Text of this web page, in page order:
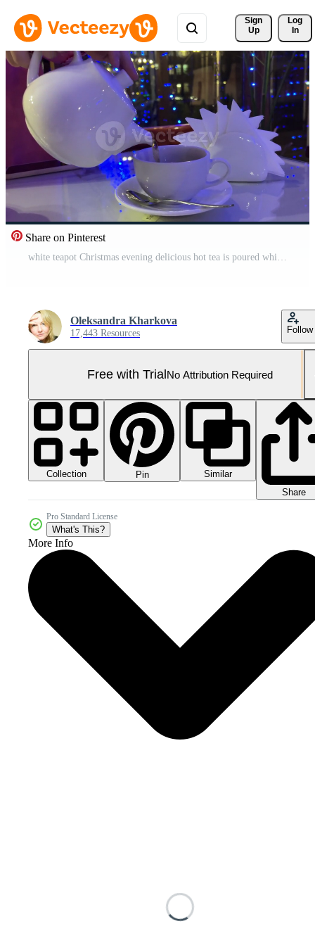
Sign
Up
Log
In
Share on Pinterest
white teapot Christmas evening delicious hot tea is poured white table napkins are visible City lights outside window cafeteria restaurant Leisure female hands with rings teaspoon white dishes Pro Video
Oleksandra Kharkova
17,443 Resources Follow
Free with TrialNo Attribution Required
Collection Pin
Similar
Share
Pro Standard License
What's This?
More Info